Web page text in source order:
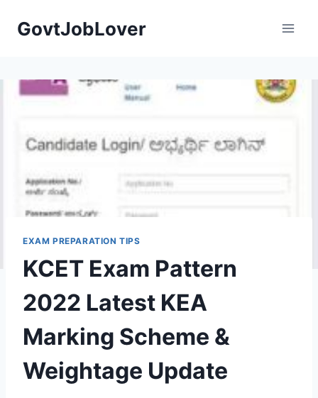
GovtJobLover
EXAM PREPARATION TIPS
KCET Exam Pattern
2022 Latest KEA
Marking Scheme &
Weightage Update